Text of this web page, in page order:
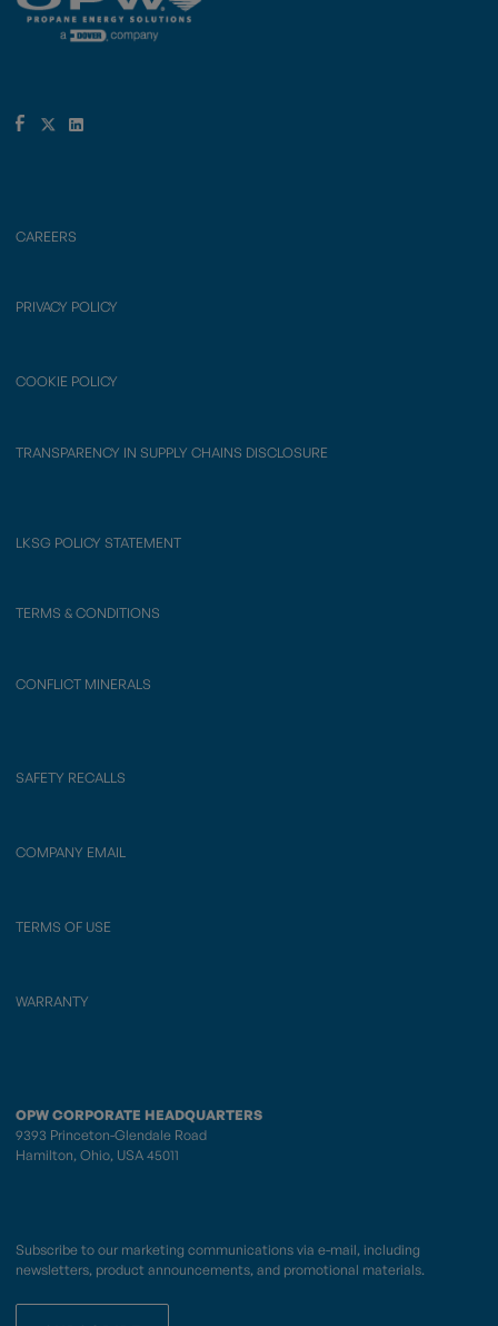
CAREERS
PRIVACY POLICY
COOKIE POLICY
TRANSPARENCY IN SUPPLY CHAINS DISCLOSURE
LKSG POLICY STATEMENT
TERMS & CONDITIONS
CONFLICT MINERALS
SAFETY RECALLS
COMPANY EMAIL
TERMS OF USE
WARRANTY
OPW CORPORATE HEADQUARTERS
9393 Princeton-Glendale Road
Hamilton, Ohio, USA 45011
Subscribe to our marketing communications via e-mail, including
newsletters, product announcements, and promotional materials.